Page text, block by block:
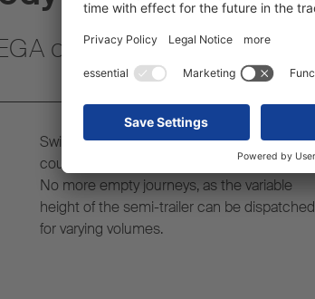
curtainsider semi-trailer
Switching to tractors with 905 to 1170 mm
coupling height is possible.
No more empty journeys, as the variable
height of the semi-trailer can be dispatched
for varying volumes.